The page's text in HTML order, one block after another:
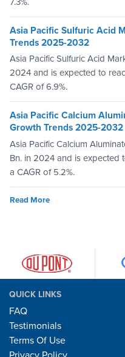
Asia Pacific Sulfuric Acid
Trends 2025-2032
Asia Pacific Sulfuric Acid
2024 and is expected to
CAGR of 6.9%.
Asia Pacific Calcium
Growth Trends 2025-2032
Asia Pacific Calcium
Bn. in 2024 and is expected
a CAGR of 5.2%.
Read More
QUICK LINKS
FAQ
Testimonials
Terms Of Use